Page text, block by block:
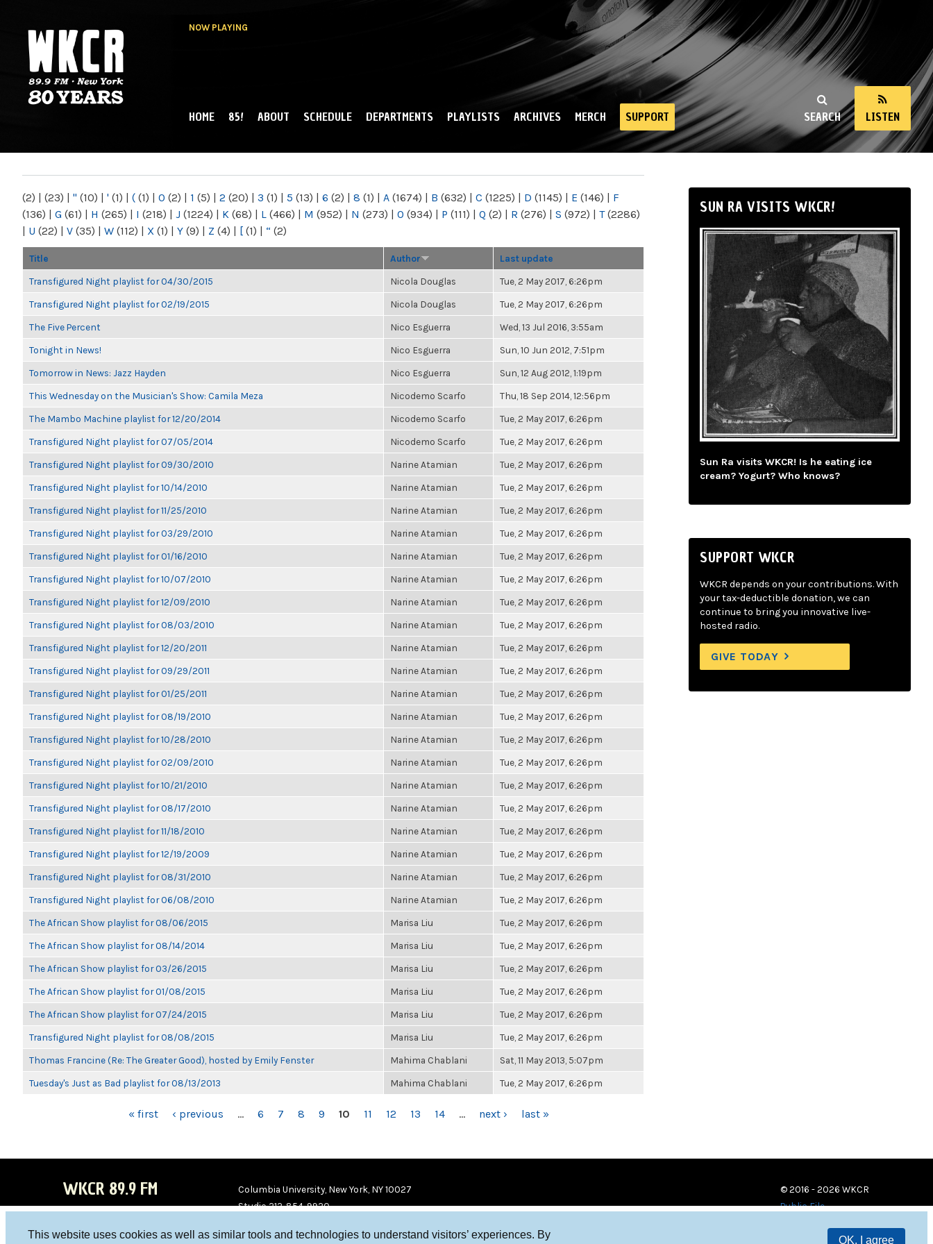
This website uses cookies as well as similar tools and technologies to understand visitors’ experiences. By
OK, I agree
NOW PLAYING
NY
SEARCH LISTEN
MAIN MENU
HOME 85! ABOUT SCHEDULE DEPARTMENTS PLAYLISTS ARCHIVES MERCH SUPPORT
(2) | (23) | " (10) | ' (1) | ( (1) | 0 (2) | 1 (5) | 2 (20) | 3 (1) | 5 (13) | 6 (2) | 8 (1) | A (1674) | B (632) | C (1225) | D (1145) | E (146) | F
(136) | G (61) | H (265) | I (218) | J (1224) | K (68) | L (466) | M (952) | N (273) | O (934) | P (111) | Q (2) | R (276) | S (972) | T(2286)
| U (22) | V (35) | W (112) | X (1) | Y (9) | Z (4) | [ (1) | “ (2)
Title Author Last update
Transfigured Night playlist for 04/30/2015 Nicola Douglas Tue, 2 May 2017, 6:26pm
Transfigured Night playlist for 02/19/2015 Nicola Douglas Tue, 2 May 2017, 6:26pm
The Five Percent Nico Esguerra Wed, 13 Jul 2016, 3:55am
Tonight in News! Nico Esguerra Sun, 10 Jun 2012, 7:51pm
Tomorrow in News: Jazz Hayden Nico Esguerra Sun, 12 Aug 2012, 1:19pm
This Wednesday on the Musician's Show: Camila Meza Nicodemo Scarfo Thu, 18 Sep 2014, 12:56pm
The Mambo Machine playlist for 12/20/2014 Nicodemo Scarfo Tue, 2 May 2017, 6:26pm
Transfigured Night playlist for 07/05/2014 Nicodemo Scarfo Tue, 2 May 2017, 6:26pm
Transfigured Night playlist for 09/30/2010 Narine Atamian Tue, 2 May 2017, 6:26pm
Transfigured Night playlist for 10/14/2010 Narine Atamian Tue, 2 May 2017, 6:26pm
Transfigured Night playlist for 11/25/2010 Narine Atamian Tue, 2 May 2017, 6:26pm
Transfigured Night playlist for 03/29/2010 Narine Atamian Tue, 2 May 2017, 6:26pm
Transfigured Night playlist for 01/16/2010 Narine Atamian Tue, 2 May 2017, 6:26pm
Transfigured Night playlist for 10/07/2010 Narine Atamian Tue, 2 May 2017, 6:26pm
Transfigured Night playlist for 12/09/2010 Narine Atamian Tue, 2 May 2017, 6:26pm
Transfigured Night playlist for 08/03/2010 Narine Atamian Tue, 2 May 2017, 6:26pm
Transfigured Night playlist for 12/20/2011 Narine Atamian Tue, 2 May 2017, 6:26pm
Transfigured Night playlist for 09/29/2011 Narine Atamian Tue, 2 May 2017, 6:26pm
Transfigured Night playlist for 01/25/2011 Narine Atamian Tue, 2 May 2017, 6:26pm
Transfigured Night playlist for 08/19/2010 Narine Atamian Tue, 2 May 2017, 6:26pm
Transfigured Night playlist for 10/28/2010 Narine Atamian Tue, 2 May 2017, 6:26pm
Transfigured Night playlist for 02/09/2010 Narine Atamian Tue, 2 May 2017, 6:26pm
Transfigured Night playlist for 10/21/2010 Narine Atamian Tue, 2 May 2017, 6:26pm
Transfigured Night playlist for 08/17/2010 Narine Atamian Tue, 2 May 2017, 6:26pm
Transfigured Night playlist for 11/18/2010 Narine Atamian Tue, 2 May 2017, 6:26pm
Transfigured Night playlist for 12/19/2009 Narine Atamian Tue, 2 May 2017, 6:26pm
Transfigured Night playlist for 08/31/2010 Narine Atamian Tue, 2 May 2017, 6:26pm
Transfigured Night playlist for 06/08/2010 Narine Atamian Tue, 2 May 2017, 6:26pm
The African Show playlist for 08/06/2015 Marisa Liu Tue, 2 May 2017, 6:26pm
The African Show playlist for 08/14/2014 Marisa Liu Tue, 2 May 2017, 6:26pm
The African Show playlist for 03/26/2015 Marisa Liu Tue, 2 May 2017, 6:26pm
The African Show playlist for 01/08/2015 Marisa Liu Tue, 2 May 2017, 6:26pm
The African Show playlist for 07/24/2015 Marisa Liu Tue, 2 May 2017, 6:26pm
Transfigured Night playlist for 08/08/2015 Marisa Liu Tue, 2 May 2017, 6:26pm
Thomas Francine (Re: The Greater Good), hosted by Emily Fenster Mahima Chablani Sat, 11 May 2013, 5:07pm
Tuesday's Just as Bad playlist for 08/13/2013 Mahima Chablani Tue, 2 May 2017, 6:26pm
« first ‹ previous … 6 7 8 9 10 11 12 13 14 … next › last »
SUN RA VISITS WKCR!
Sun Ra visits WKCR! Is he eating ice
cream? Yogurt? Who knows?
SUPPORT WKCR
WKCR depends on your contributions. With
your tax-deductible donation, we can
continue to bring you innovative live-
hosted radio.
GIVE TODAY
WKCR 89.9 FM
Columbia University, New York, NY 10027
Studio 212-854-9920
© 2016 - 2026 WKCR
Public File